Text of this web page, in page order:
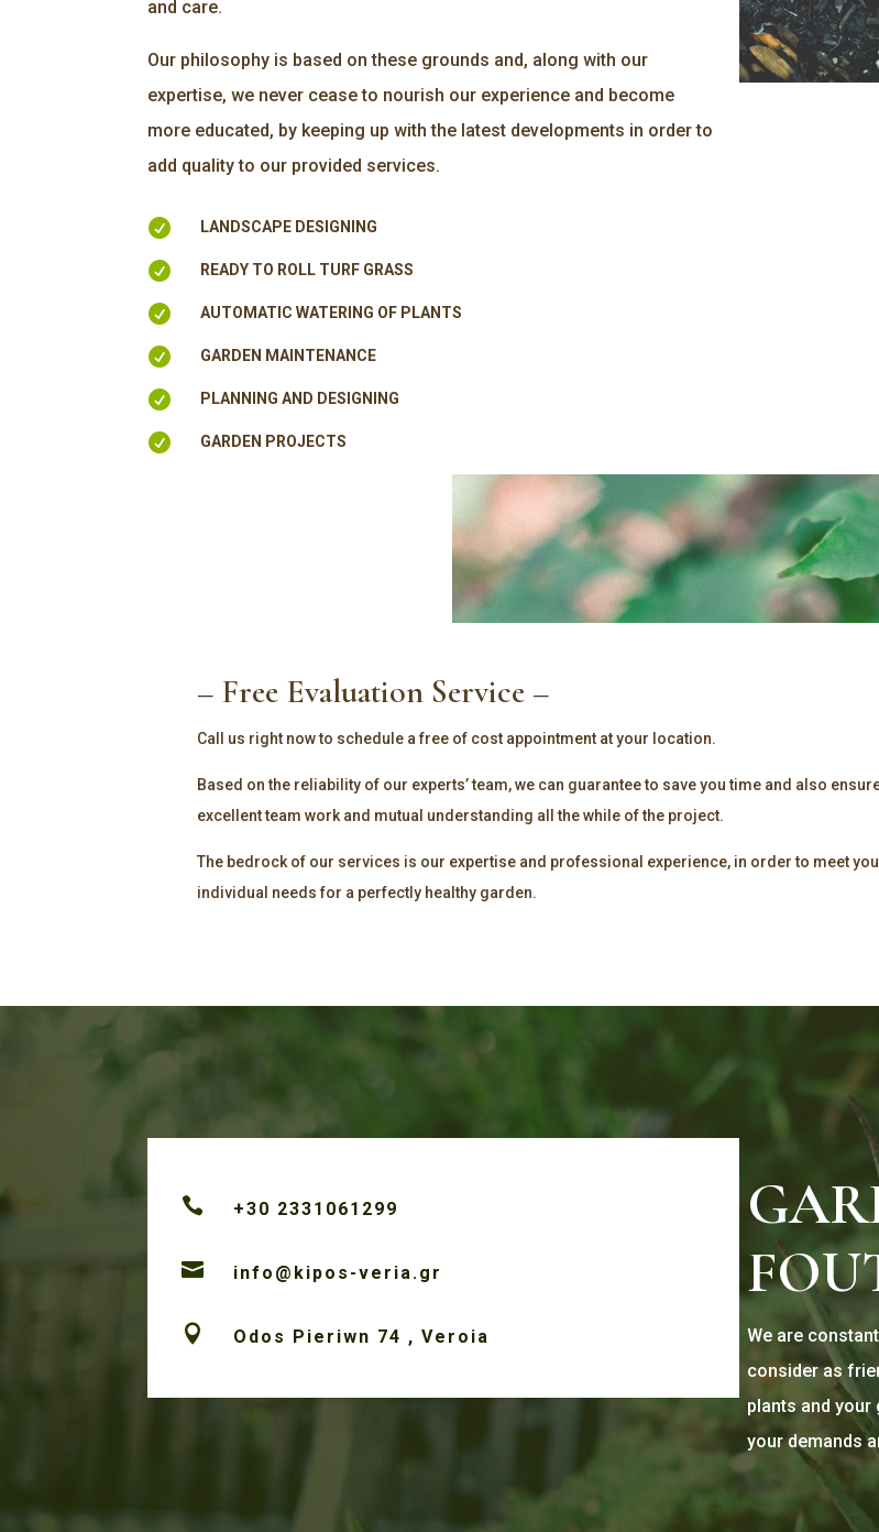
and care.
Our philosophy is based on these grounds and, along with our
expertise, we never cease to nourish our experience and become
more educated, by keeping up with the latest developments in order to
add quality to our provided services.
 LANDSCAPE DESIGNING
 READY TO ROLL TURF GRASS
 AUTOMATIC WATERING OF PLANTS
 GARDEN MAINTENANCE
 PLANNING AND DESIGNING
 GARDEN PROJECTS
– Free Evaluation Service –
Call us right now to schedule a free of cost appointment at your location.
Based on the reliability of our experts’ team, we can guarantee to save you time and also
excellent team work and mutual understanding all the while of the project.
The bedrock of our services is our expertise and professional experience, in order to meet
individual needs for a perfectly healthy garden.
 +30 2331061299
 info@kipos-veria.gr
 Odos Pieriwn 74 , Veroia
We are
consider as
plants and
your demands